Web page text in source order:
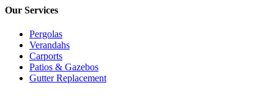
Our Services
Pergolas
Verandahs
Carports
Patios & Gazebos
Gutter Replacement